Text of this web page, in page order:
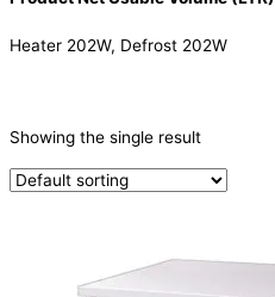
Heater 202W, Defrost 202W
Refrigeration & Freezers
Showing the single result